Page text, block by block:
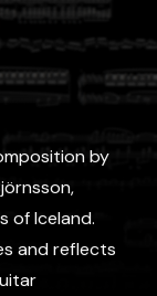
by
of Iceland.
and reflects